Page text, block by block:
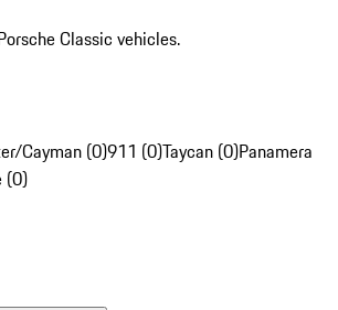
Classic vehicles.
Cayman (0)911 (0)Taycan (0)Panamera
(0)